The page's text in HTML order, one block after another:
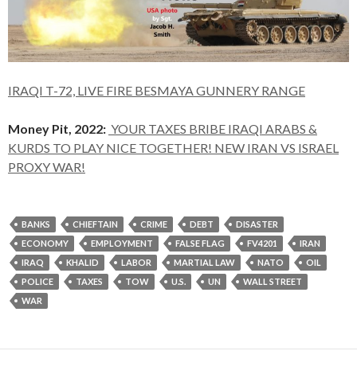
IRAQI T-72, LIVE FIRE BESMAYA GUNNERY RANGE
Money Pit, 2022: YOUR TAXES BRIBE IRAQI ARABS &
KURDS TO PLAY NICE TOGETHER! NEW IRAN VS ISRAEL
PROXY WAR!
BANKS CHIEFTAIN CRIME DEBT
DISASTER
ECONOMY
EMPLOYMENT FALSE FLAG FV4201
IRAN
IRAQ
KHALID LABOR MARTIAL LAW NATO
OIL
POLICE
TAXES TOW U.S. UN
WALL STREET
WAR